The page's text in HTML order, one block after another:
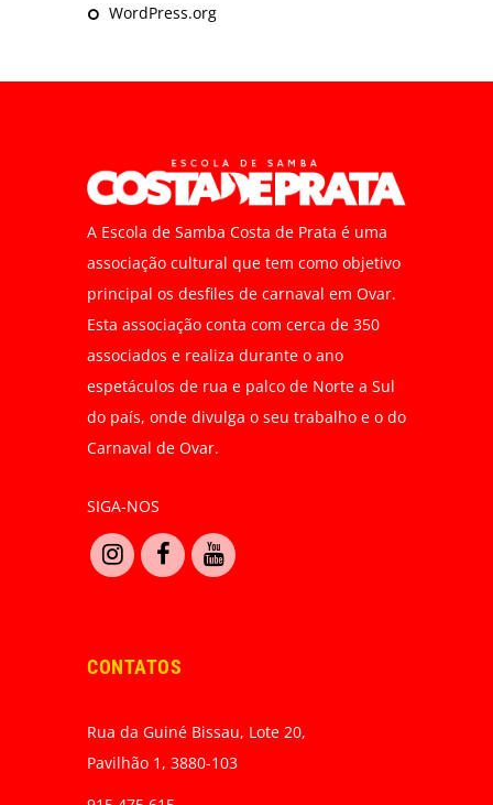
WordPress.org
A Escola de Samba Costa de Prata é uma
associação cultural que tem como objetivo
principal os desfiles de carnaval em Ovar.
Esta associação conta com cerca de 350
associados e realiza durante o ano
espetáculos de rua e palco de Norte a Sul
do país, onde divulga o seu trabalho e o do
Carnaval de Ovar.
SIGA-NOS
CONTATOS
Rua da Guiné Bissau, Lote 20,
Pavilhão 1, 3880-103